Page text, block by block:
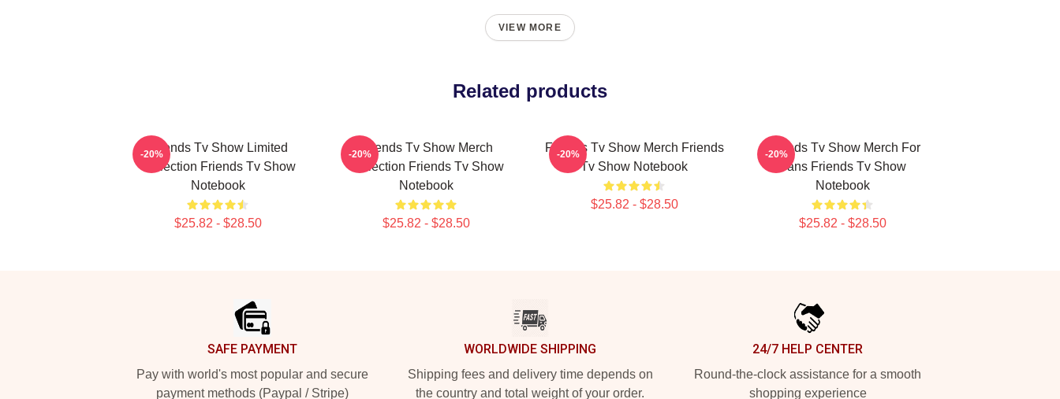
VIEW MORE
Related products
Friends Tv Show Limited
Collection Friends Tv Show
Notebook
$25.82 - $28.50
-20%
Friends Tv Show Merch
Collection Friends Tv Show
Notebook
$25.82 - $28.50
-20%
Friends Tv Show Merch Friends
Tv Show Notebook
$25.82 - $28.50
-20%
Friends Tv Show Merch For
Fans Friends Tv Show
Notebook
$25.82 - $28.50
-20%
SAFE PAYMENT
Pay with world's most popular and secure
payment methods (Paypal / Stripe)
WORLDWIDE SHIPPING
Shipping fees and delivery time depends on
the country and total weight of your order.
24/7 HELP CENTER
Round-the-clock assistance for a smooth
shopping experience